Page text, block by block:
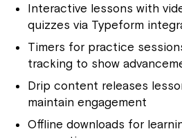
Interactive lessons with
quizzes via Typeform
Timers for practice
tracking to show
Drip content releases
maintain engagement
Offline downloads for